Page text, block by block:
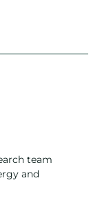
team
and